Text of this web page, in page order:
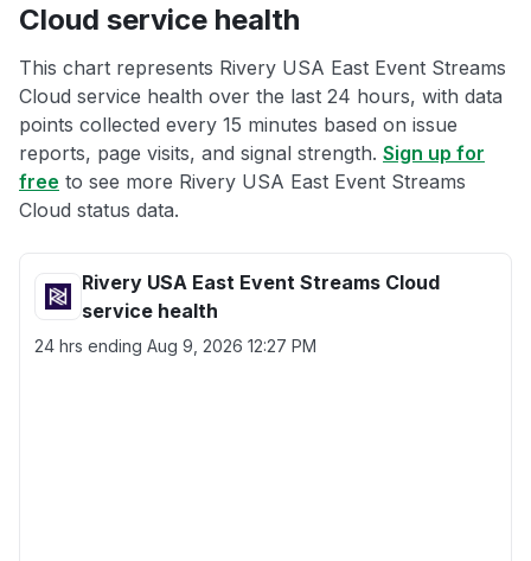
Cloud service health
This chart represents Rivery USA East Event Streams
Cloud service health over the last 24 hours, with data
points collected every 15 minutes based on issue
reports, page visits, and signal strength. Sign up for
free to see more Rivery USA East Event Streams
Cloud status data.
Rivery USA East Event Streams Cloud
service health
24 hrs ending Aug 9, 2026 12:27 PM